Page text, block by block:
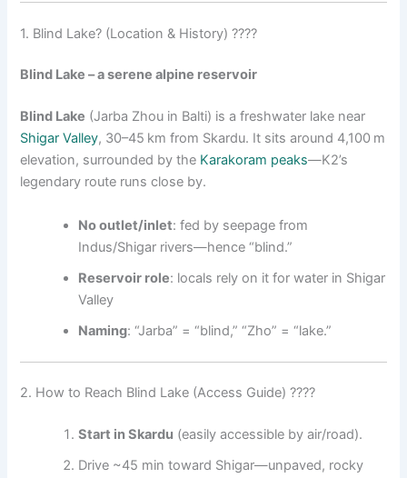
1. Blind Lake? (Location & History) ????
Blind Lake – a serene alpine reservoir
Blind Lake (Jarba Zhou in Balti) is a freshwater lake near
Shigar Valley, 30–45 km from Skardu. It sits around 4,100 m
elevation, surrounded by the Karakoram peaks—K2’s
legendary route runs close by.
No outlet/inlet: fed by seepage from
Indus/Shigar rivers—hence “blind.”
Reservoir role: locals rely on it for water in Shigar
Valley
Naming: “Jarba” = “blind,” “Zho” = “lake.”
2. How to Reach Blind Lake (Access Guide) ????
Start in Skardu (easily accessible by air/road).
Drive ~45 min toward Shigar—unpaved, rocky